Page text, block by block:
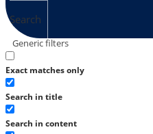
Search
Generic filters
Exact matches only
Search in title
Search in content